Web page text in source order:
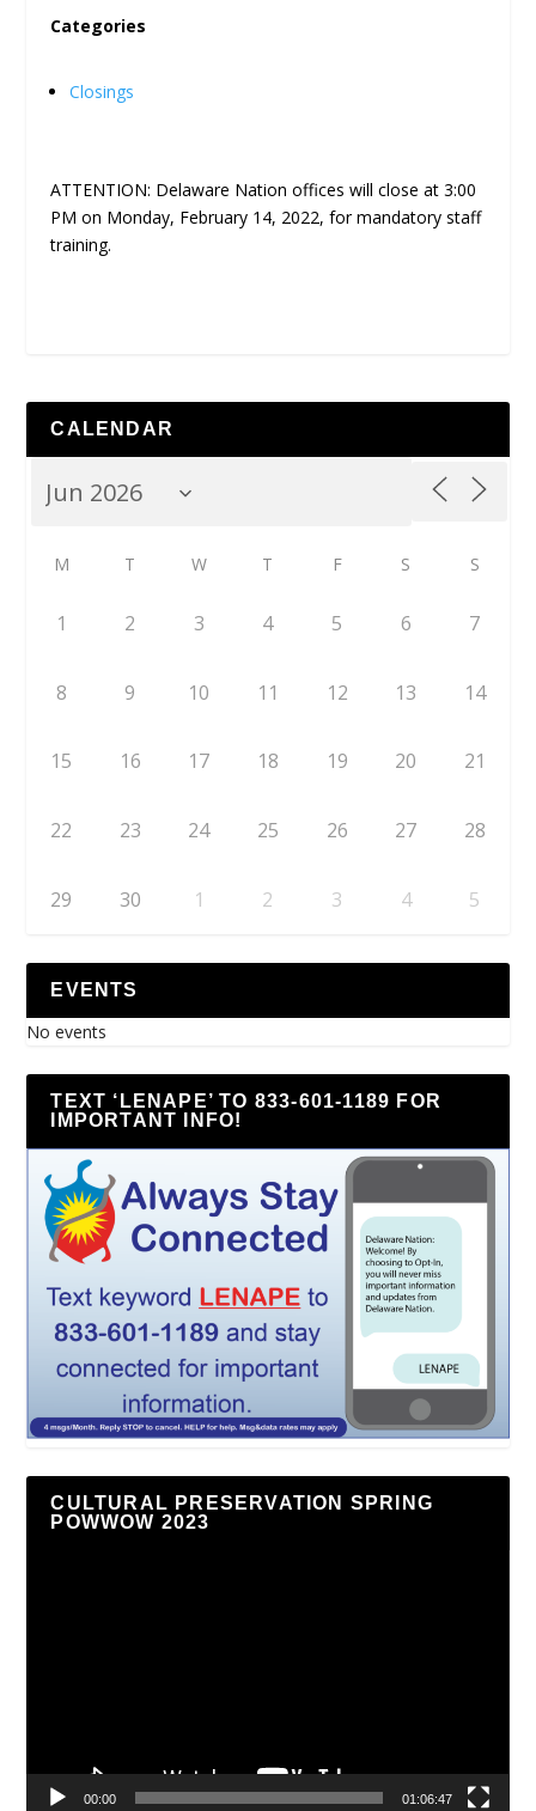
Categories
Closings
ATTENTION: Delaware Nation offices will close at 3:00
PM on Monday, February 14, 2022, for mandatory staff
training.
CALENDAR
M T W T F S S
1 2 3 4 5 6 7
8 9 10 11 12 13 14
15 16 17 18 19 20 21
22 23 24 25 26 27 28
29 30 1 2 3 4 5
EVENTS
No events
TEXT ‘LENAPE’ TO 833-601-1189 FOR
IMPORTANT INFO!
CULTURAL PRESERVATION SPRING
POWWOW 2023
00:00 01:06:47